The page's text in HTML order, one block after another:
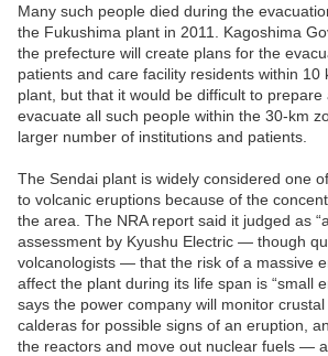
Many such people died during the
the Fukushima plant in 2011. Kagoshima
the prefecture will create plans for the
patients and care facility residents within 10
plant, but that it would be difficult to prepare
evacuate all such people within the 30-km
larger number of institutions and patients.
The Sendai plant is widely considered one
to volcanic eruptions because of the
the area. The NRA report said it judged as
assessment by Kyushu Electric — though
volcanologists — that the risk of a massive
affect the plant during its life span is “small
says the power company will monitor
calderas for possible signs of an eruption,
the reactors and move out nuclear fuels —